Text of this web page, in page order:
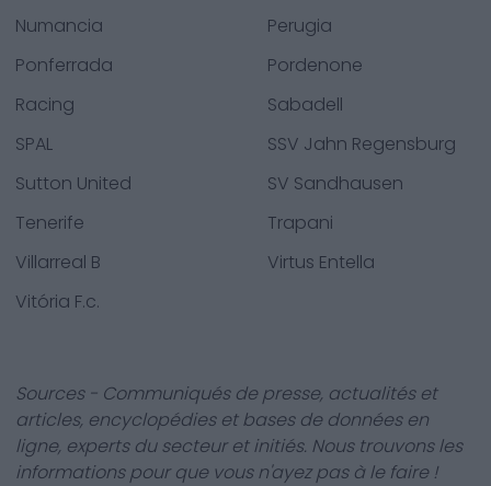
Numancia
Perugia
Ponferrada
Pordenone
Racing
Sabadell
SPAL
SSV Jahn Regensburg
Sutton United
SV Sandhausen
Tenerife
Trapani
Villarreal B
Virtus Entella
Vitória F.c.
Sources - Communiqués de presse, actualités et
articles, encyclopédies et bases de données en
ligne, experts du secteur et initiés. Nous trouvons les
informations pour que vous n'ayez pas à le faire !